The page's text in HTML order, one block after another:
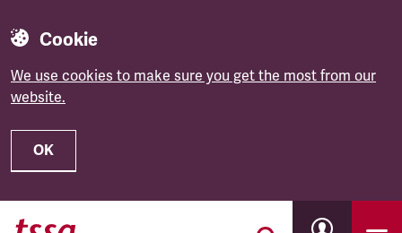
Cookie
We use cookies to make sure you get the most from our
website.
OK
Skip to main content